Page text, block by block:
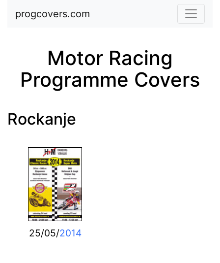
Skip to main content
progcovers.com
Motor Racing
Programme Covers
Rockanje
25/05/2014